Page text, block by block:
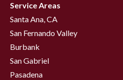
Service Areas
Santa Ana, CA
San Fernando Valley
Burbank
San Gabriel
Pasadena